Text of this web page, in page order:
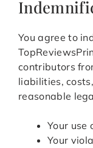
You agree to
contributors
liabilities,
reasonable
Your use
Your